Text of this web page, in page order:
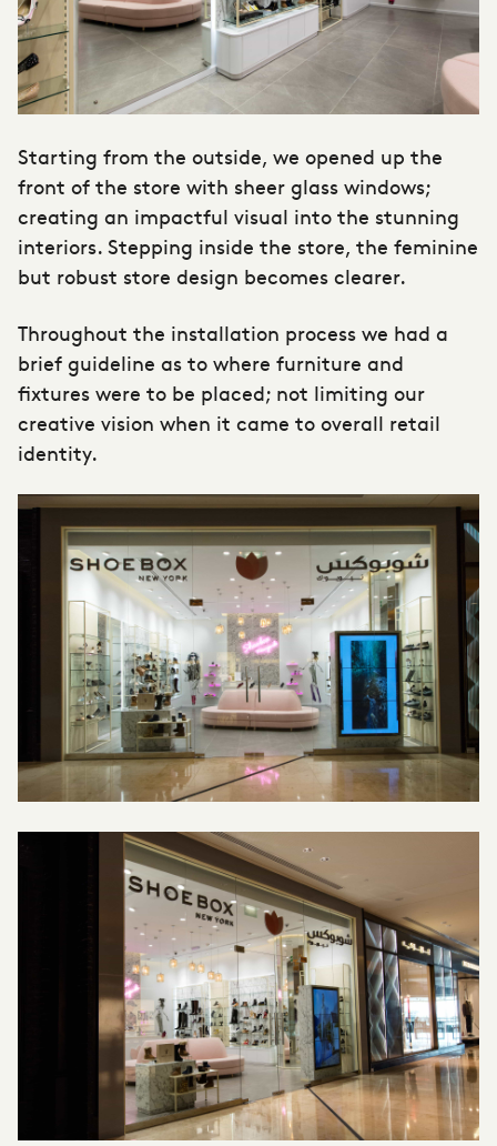
Starting from the outside, we opened up the
front of the store with sheer glass windows;
creating an impactful visual into the stunning
interiors. Stepping inside the store, the feminine
but robust store design becomes clearer.
Throughout the installation process we had a
brief guideline as to where furniture and
fixtures were to be placed; not limiting our
creative vision when it came to overall retail
identity.